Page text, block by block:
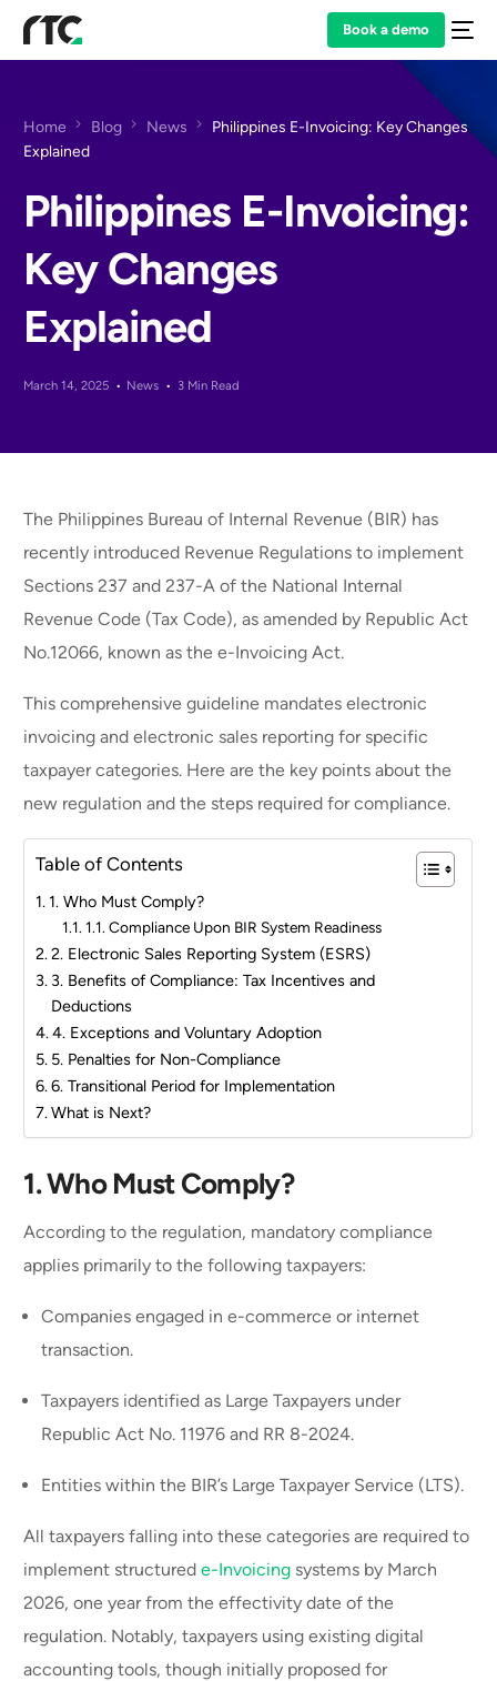
Book a demo
Home Blog News
Philippines E-Invoicing: Key Changes
Explained
Philippines E-Invoicing:
Key Changes
Explained
March 14, 2025 News 3 Min Read
The Philippines Bureau of Internal Revenue (BIR) has
recently introduced Revenue Regulations to implement
Sections 237 and 237-A of the National Internal
Revenue Code (Tax Code), as amended by Republic Act
No.12066, known as the e-Invoicing Act.
This comprehensive guideline mandates electronic
invoicing and electronic sales reporting for specific
taxpayer categories. Here are the key points about the
new regulation and the steps required for compliance.
Table of Contents
1. Who Must Comply?
1.1. Compliance Upon BIR System Readiness
2. Electronic Sales Reporting System (ESRS)
3. Benefits of Compliance: Tax Incentives and
Deductions
4. Exceptions and Voluntary Adoption
5. Penalties for Non-Compliance
6. Transitional Period for Implementation
What is Next?
1.Who Must Comply?
According to the regulation, mandatory compliance
applies primarily to the following taxpayers:
Companies engaged in e-commerce or internet
transaction.
Taxpayers identified as Large Taxpayers under
Republic Act No. 11976 and RR 8-2024.
Entities within the BIR’s Large Taxpayer Service (LTS).
All taxpayers falling into these categories are required to
implement structured e-Invoicing systems by March
2026, one year from the effectivity date of the
regulation. Notably, taxpayers using existing digital
accounting tools, though initially proposed for